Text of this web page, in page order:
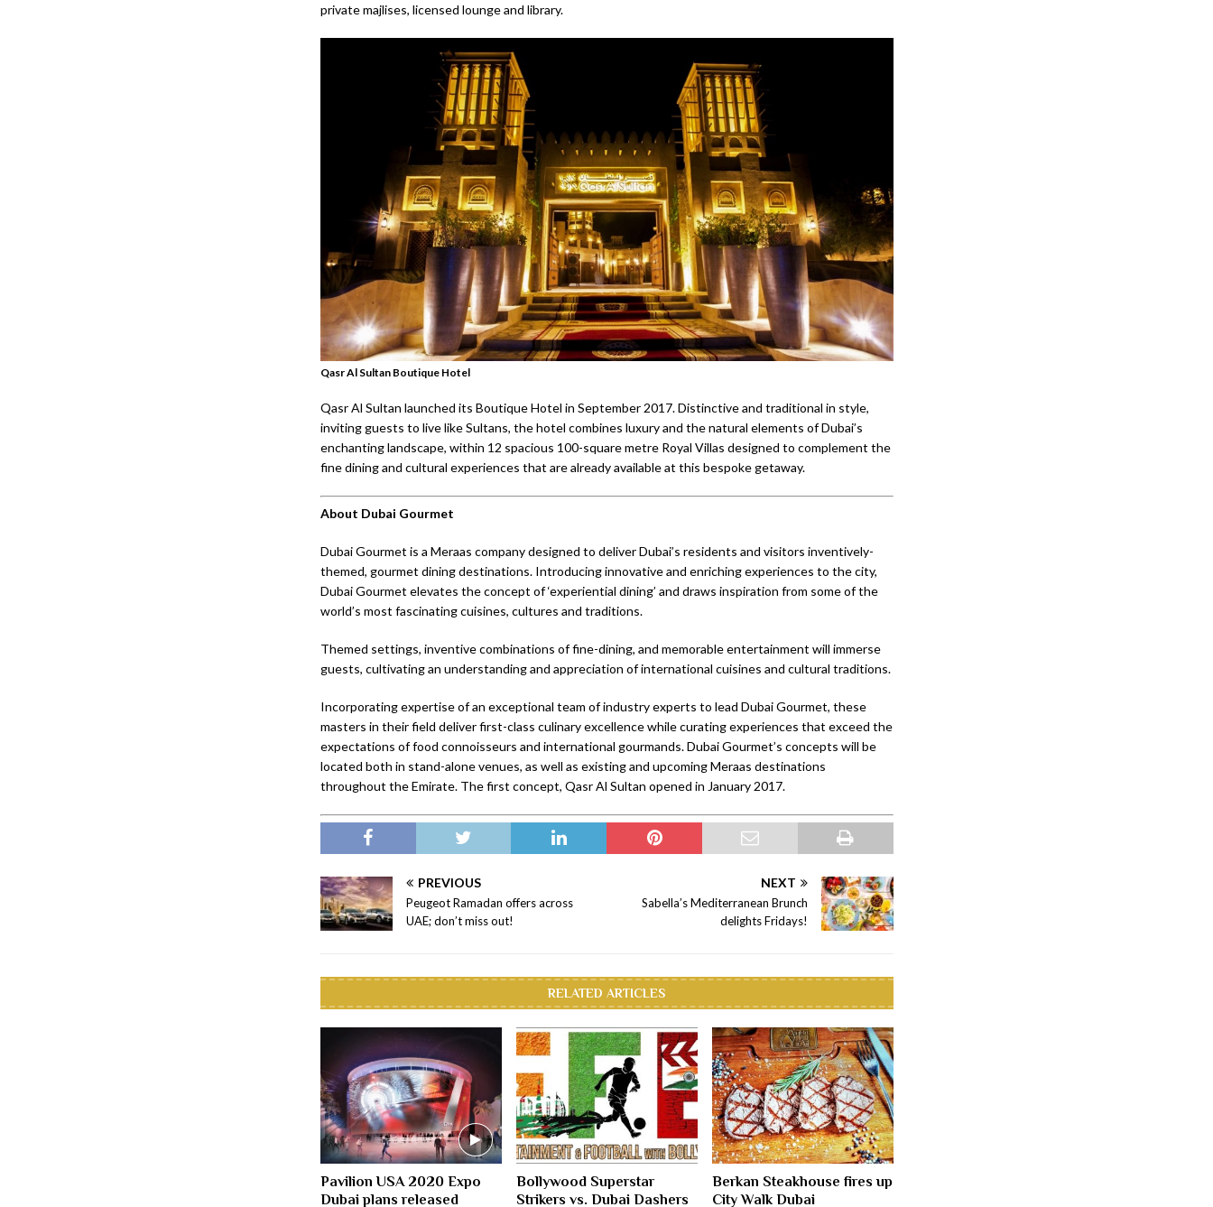
private majlises, licensed lounge and library.
Qasr Al Sultan Boutique Hotel
Qasr Al Sultan launched its Boutique Hotel in September 2017. Distinctive and traditional in style,
inviting guests to live like Sultans, the hotel combines luxury and the natural elements of Dubai’s
enchanting landscape, within 12 spacious 100-square metre Royal Villas designed to complement the
fine dining and cultural experiences that are already available at this bespoke getaway.
About Dubai Gourmet
Dubai Gourmet is a Meraas company designed to deliver Dubai’s residents and visitors inventively-
themed, gourmet dining destinations. Introducing innovative and enriching experiences to the city,
Dubai Gourmet elevates the concept of ‘experiential dining’ and draws inspiration from some of the
world’s most fascinating cuisines, cultures and traditions.
Themed settings, inventive combinations of fine-dining, and memorable entertainment will immerse
guests, cultivating an understanding and appreciation of international cuisines and cultural traditions.
Incorporating expertise of an exceptional team of industry experts to lead Dubai Gourmet, these
masters in their field deliver first-class culinary excellence while curating experiences that exceed the
expectations of food connoisseurs and international gourmands. Dubai Gourmet’s concepts will be
located both in stand-alone venues, as well as existing and upcoming Meraas destinations
throughout the Emirate. The first concept, Qasr Al Sultan opened in January 2017.
PREVIOUS
Peugeot Ramadan offers across
UAE; don’t miss out!
NEXT
Sabella’s Mediterranean Brunch
delights Fridays!
RELATED ARTICLES
Pavilion USA 2020 Expo
Dubai plans released
Bollywood Superstar
Strikers vs. Dubai Dashers
Berkan Steakhouse fires up
City Walk Dubai